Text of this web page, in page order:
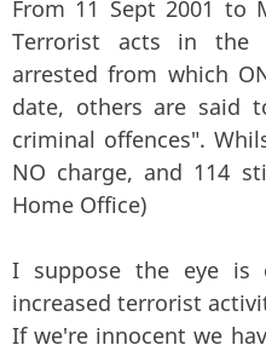
From 11 Sept 2001 to
Terrorist acts in the
arrested from which
date, others are said
criminal offences".
NO charge, and 114
Home Office)
I suppose the eye is
increased terrorist
If we're innocent we